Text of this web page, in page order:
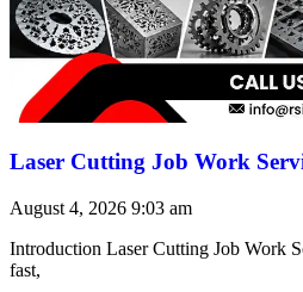
Laser Cutting Job Work
August 4, 2026 9:03 am
Introduction Laser Cutting Job Work
fast,